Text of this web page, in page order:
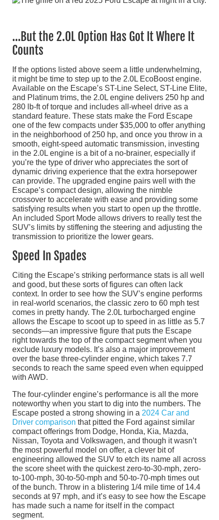
…But the 2.0L Option Has Got It Where It
Counts
If the options listed above seem a little underwhelming,
it might be time to step up to the 2.0L EcoBoost engine.
Available on the Escape’s ST-Line Select, ST-Line Elite,
and Platinum trims, the 2.0L engine delivers 250 hp and
280 lb-ft of torque and includes all-wheel drive as a
standard feature. These stats make the Ford Escape
one of the few compacts under $35,000 to offer anything
in the neighborhood of 250 hp, and once you throw in a
smooth, eight-speed automatic transmission, investing
in the 2.0L engine is a bit of a no-brainer, especially if
you’re the type of driver who appreciates the sort of
dynamic driving experience that the extra horsepower
can provide. The upgraded engine pairs well with the
Escape’s compact design, allowing the nimble
crossover to accelerate with ease and providing some
satisfying results when you start to open up the throttle.
An included Sport Mode allows drivers to really test the
SUV’s limits by stiffening the steering and adjusting the
transmission to prioritize the lower gears.
Speed In Spades
Citing the Escape’s striking performance stats is all well
and good, but these sorts of figures can often lack
context. In order to see how the SUV’s engine performs
in real-world scenarios, the classic zero to 60 mph test
comes in pretty handy. The 2.0L turbocharged engine
allows the Escape to scoot up to speed in as little as 5.7
seconds—an impressive figure that puts the Escape
right towards the top of the compact segment when you
exclude luxury models. It’s also a major improvement
over the base three-cylinder engine, which takes 7.7
seconds to reach the same speed even when equipped
with AWD.
The four-cylinder engine’s performance is all the more
noteworthy when you start to dig into the numbers. The
Escape posted a strong showing in a 2024 Car and
Driver comparison that pitted the Ford against similar
compact offerings from Dodge, Honda, Kia, Mazda,
Nissan, Toyota and Volkswagen, and though it wasn’t
the most powerful model on offer, a clever bit of
engineering allowed the SUV to etch its name all across
the score sheet with the quickest zero-to-30-mph, zero-
to-100-mph, 30-to-50-mph and 50-to-70-mph times out
of the bunch. Throw in a blistering 1/4 mile time of 14.4
seconds at 97 mph, and it’s easy to see how the Escape
has made such a name for itself in the compact
segment.